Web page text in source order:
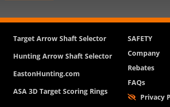
Target Arrow Shaft Selector
Hunting Arrow Shaft Selector
EastonHunting.com
ASA 3D Target Scoring Rings
SAFETY
Company
Rebates
FAQs
Privacy